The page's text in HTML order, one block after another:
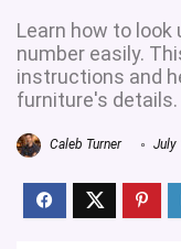
Learn how to look
number easily.
instructions and
furniture's details.
Caleb Turner July